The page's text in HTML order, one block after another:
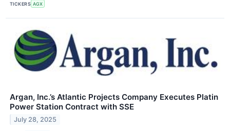
TICKERS AGX
Argan, Inc.’s Atlantic Projects Company Executes Platin
Power Station Contract with SSE
July 28, 2025